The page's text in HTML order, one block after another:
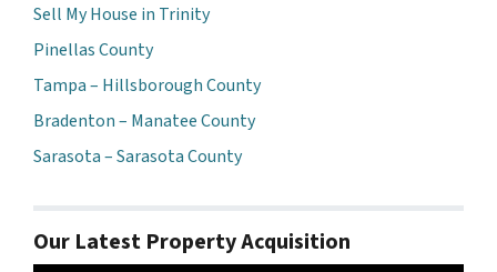
Sell My House in Trinity
Pinellas County
Tampa – Hillsborough County
Bradenton – Manatee County
Sarasota – Sarasota County
Our Latest Property Acquisition